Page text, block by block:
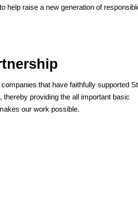
help raise a new generation of
that have faithfully supported
providing the all important basic
our work possible.